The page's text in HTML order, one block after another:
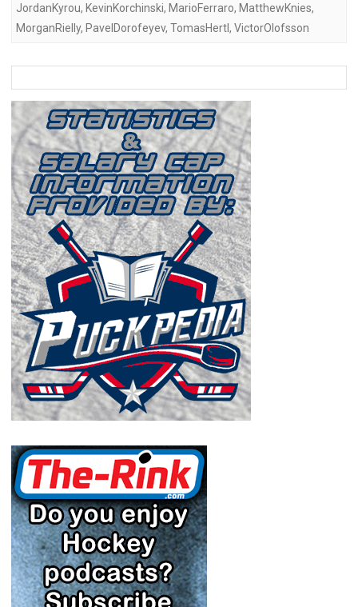
JordanKyrou, KevinKorchinski, MarioFerraro, MatthewKnies,
MorganRielly, PavelDorofeyev, TomasHertl, VictorOlofsson